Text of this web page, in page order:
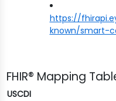
https://
known/smart-
FHIR® Mapping
USCDI